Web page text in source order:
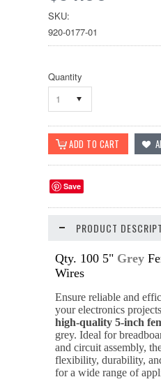
SKU:
920-0177-01
Quantity
1
Save
PRODUCT
Qty. 100 5" Grey
Wires
Ensure reliable and
your electronics
high-quality 5-inch
grey. Ideal for
and circuit assembly,
flexibility, durability,
for a wide range of